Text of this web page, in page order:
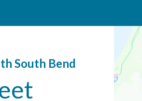
South Bend